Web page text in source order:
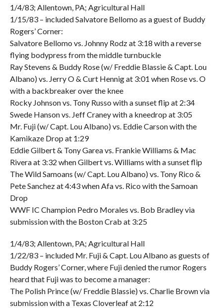
1/4/83; Allentown, PA; Agricultural Hall
1/15/83 – included Salvatore Bellomo as a guest of Buddy
Rogers’ Corner:
Salvatore Bellomo vs. Johnny Rodz at 3:18 with a reverse
flying bodypress from the middle turnbuckle
Ray Stevens & Buddy Rose (w/ Freddie Blassie & Capt. Lou
Albano) vs. Jerry O & Curt Hennig at 3:01 when Rose vs. O
with a backbreaker over the knee
Rocky Johnson vs. Tony Russo with a sunset flip at 2:34
Swede Hanson vs. Jeff Craney with a kneedrop at 3:05
Mr. Fuji (w/ Capt. Lou Albano) vs. Eddie Carson with the
Kamikaze Drop at 1:29
Eddie Gilbert & Tony Garea vs. Frankie Williams & Mac
Rivera at 3:32 when Gilbert vs. Williams with a sunset flip
The Wild Samoans (w/ Capt. Lou Albano) vs. Tony Rico &
Pete Sanchez at 4:43 when Afa vs. Rico with the Samoan
Drop
WWF IC Champion Pedro Morales vs. Bob Bradley via
submission with the Boston Crab at 3:25
1/4/83; Allentown, PA; Agricultural Hall
1/22/83 – included Mr. Fuji & Capt. Lou Albano as guests of
Buddy Rogers’ Corner, where Fuji denied the rumor Rogers
heard that Fuji was to become a manager:
The Polish Prince (w/ Freddie Blassie) vs. Charlie Brown via
submission with a Texas Cloverleaf at 2:12